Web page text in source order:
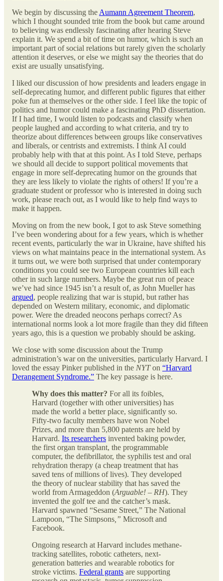
We begin by discussing the Aumann Agreement Theorem,
which I thought sounded trite from the book but came around
to believing was endlessly fascinating after hearing Steve
explain it. We spend a bit of time on humor, which is such an
important part of social relations but rarely given the scholarly
attention it deserves, or else we might say the theories that do
exist are usually unsatisfying.
I liked our discussion of how presidents and leaders engage in
self-deprecating humor, and different public figures that either
poke fun at themselves or the other side. I feel like the topic of
politics and humor could make a fascinating PhD dissertation.
If I had time, I would listen to podcasts and classify when
people laughed and according to what criteria, and try to
theorize about differences between groups like conservatives
and liberals, or centrists and extremists. I think AI could
probably help with that at this point. As I told Steve, perhaps
we should all decide to support political movements that
engage in more self-deprecating humor on the grounds that
they are less likely to violate the rights of others! If you’re a
graduate student or professor who is interested in doing such
work, please reach out, as I would like to help find ways to
make it happen.
Moving on from the new book, I got to ask Steve something
I’ve been wondering about for a few years, which is whether
recent events, particularly the war in Ukraine, have shifted his
views on what maintains peace in the international system. As
it turns out, we were both surprised that under contemporary
conditions you could see two European countries kill each
other in such large numbers. Maybe the great run of peace
we’ve had since 1945 isn’t a result of, as John Mueller has
argued, people realizing that war is stupid, but rather has
depended on Western military, economic, and diplomatic
power. Were the dreaded neocons perhaps correct? As
international norms look a lot more fragile than they did fifteen
years ago, this is a question we probably should be asking.
We close with some discussion about the Trump
administration’s war on the universities, particularly Harvard. I
loved the essay Pinker published in the NYTon “Harvard
Derangement Syndrome.” The key passage is here.
Why does this matter? For all its foibles,
Harvard (together with other universities) has
made the world a better place, significantly so.
Fifty-two faculty members have won Nobel
Prizes, and more than 5,800 patents are held by
Harvard. Its researchers invented baking powder,
the first organ transplant, the programmable
computer, the defibrillator, the syphilis test and oral
rehydration therapy (a cheap treatment that has
saved tens of millions of lives). They developed
the theory of nuclear stability that has saved the
world from Armageddon (Arguable! – RH). They
invented the golf tee and the catcher’s mask.
Harvard spawned “Sesame Street,” The National
Lampoon, “The Simpsons ,” Microsoft and
Facebook.
Ongoing research at Harvard includes methane-
tracking satellites, robotic catheters, next-
generation batteries and wearable robotics for
stroke victims. Federal grants are supporting